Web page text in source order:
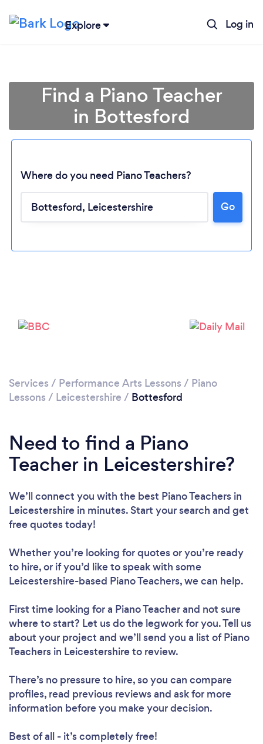
Explore Log in
Loading...
Find a Piano Teacher
in Bottesford
Where do you need Piano Teachers?
Go
Services / Performance Arts Lessons / Piano
Lessons / Leicestershire / Bottesford
Need to find a Piano
Teacher in Leicestershire?
We’ll connect you with the best Piano Teachers in
Leicestershire in minutes. Start your search and get
free quotes today!
Whether you’re looking for quotes or you’re ready
to hire, or if you’d like to speak with some
Leicestershire-based Piano Teachers, we can help.
First time looking for a Piano Teacherand not sure
where to start? Let us do the legwork for you. Tell us
about your project and we’ll send you a list of Piano
Teachers in Leicestershire to review.
There’s no pressure to hire, so you can compare
profiles, read previous reviews and ask for more
information before you make your decision.
Best of all - it’s completely free!